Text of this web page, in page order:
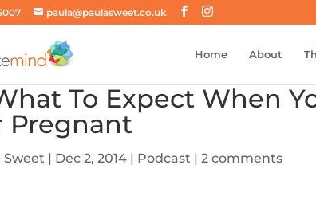
paula@paulasweet.co.uk
Home About
To Expect When
Pregnant
Sweet | Dec 2, 2014 | Podcast |2 comments